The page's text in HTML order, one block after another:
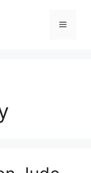
Menu